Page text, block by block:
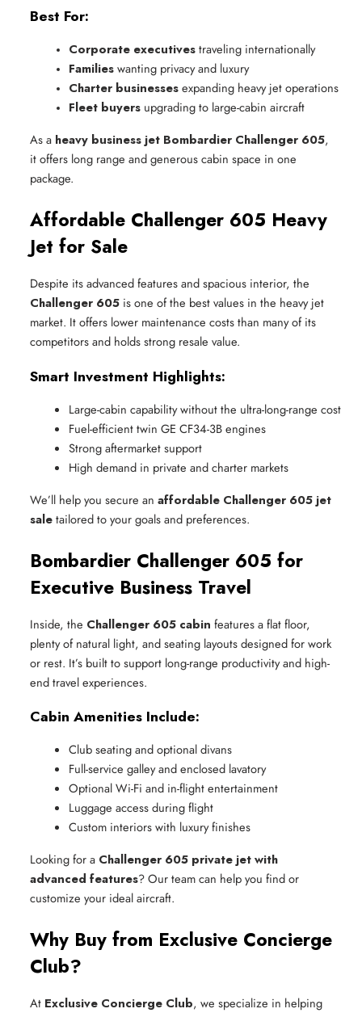
Best For:
Corporate executives traveling internationally
Families wanting privacy and luxury
Charter businesses expanding heavy jet operations
Fleet buyers upgrading to large-cabin aircraft
As a heavy business jet Bombardier Challenger 605,
it offers long range and generous cabin space in one
package.
Affordable Challenger 605 Heavy
Jet for Sale
Despite its advanced features and spacious interior, the
Challenger 605 is one of the best values in the heavy jet
market. It offers lower maintenance costs than many of its
competitors and holds strong resale value.
Smart Investment Highlights:
Large-cabin capability without the ultra-long-range cost
Fuel-efficient twin GE CF34-3B engines
Strong aftermarket support
High demand in private and charter markets
We’ll help you secure an affordable Challenger 605 jet
saletailored to your goals and preferences.
Bombardier Challenger 605 for
Executive Business Travel
Inside, the Challenger 605 cabin features a flat floor,
plenty of natural light, and seating layouts designed for work
or rest. It’s built to support long-range productivity and high-
end travel experiences.
Cabin Amenities Include:
Club seating and optional divans
Full-service galley and enclosed lavatory
Optional Wi-Fi and in-flight entertainment
Luggage access during flight
Custom interiors with luxury finishes
Looking for a Challenger 605 private jet with
advanced features? Our team can help you find or
customize your ideal aircraft.
Why Buy from Exclusive Concierge
Club?
At Exclusive Concierge Club, we specialize in helping